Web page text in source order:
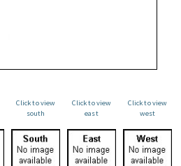
Click to view
south
Click to view
east
Click to view
west